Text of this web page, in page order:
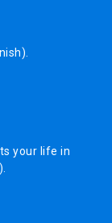
your life in